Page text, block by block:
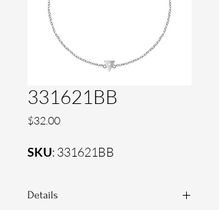
331621BB
$32.00Price
SKU: 331621BB
Details